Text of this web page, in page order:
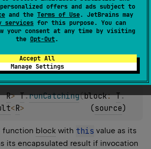
offers and ads subject to
and the Terms of Use. JetBrains may
services for this purpose. You can
your consent at any time by visiting
the Opt-Out.
Accept All
Manage Settings
R> T.runCatching(block: T.
<R> (source)
function block with this value as its
its encapsulated result if invocation